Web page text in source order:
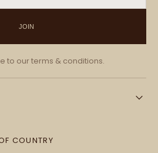
JOIN
to our terms & conditions.
COUNTRY